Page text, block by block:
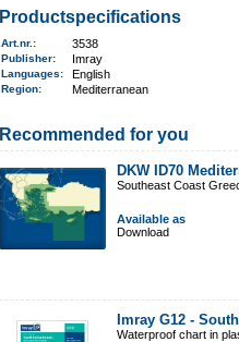
Productspecifications
Art.nr. : 3538
Publisher: Imray
Languages: English
Region: Mediterranean
Recommended for you
DKW ID70
Southeast Coast
Available as
Download
Imray G12 -
Waterproof chart in